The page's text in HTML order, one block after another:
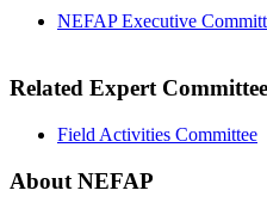
NEFAP Executive
Related Expert Committee
Field Activities Committee
About NEFAP